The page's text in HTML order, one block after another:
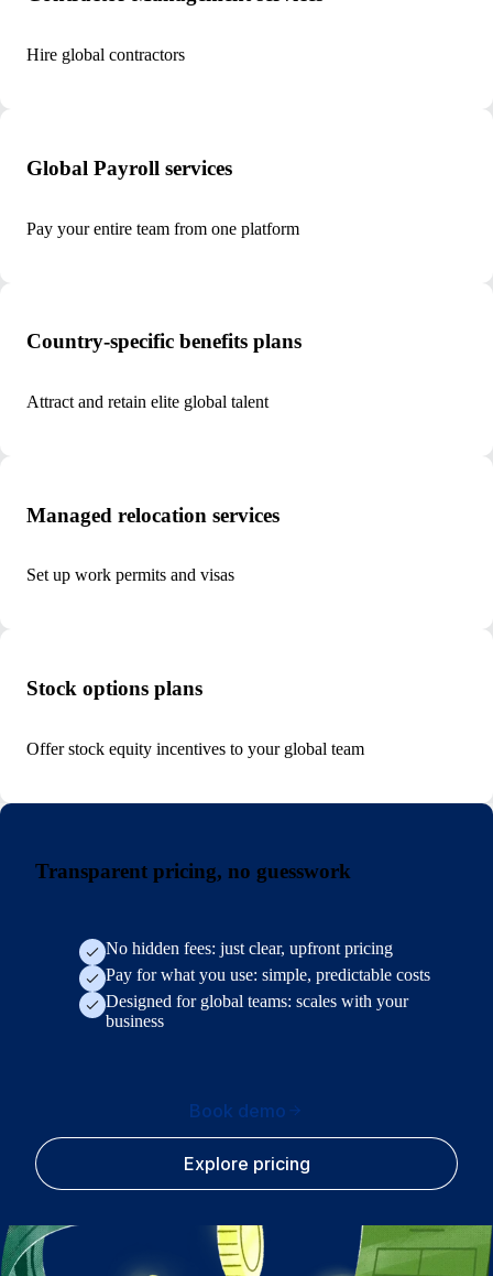
Hire global contractors
Global Payroll services
Pay your entire team from one platform
Country-specific benefits plans
Attract and retain elite global talent
Managed relocation services
Set up work permits and visas
Stock options plans
Offer stock equity incentives to your global team
Transparent pricing, no guesswork
No hidden fees: just clear, upfront pricing
Pay for what you use: simple, predictable costs
Designed for global teams: scales with your
business
Book demo
Explore pricing